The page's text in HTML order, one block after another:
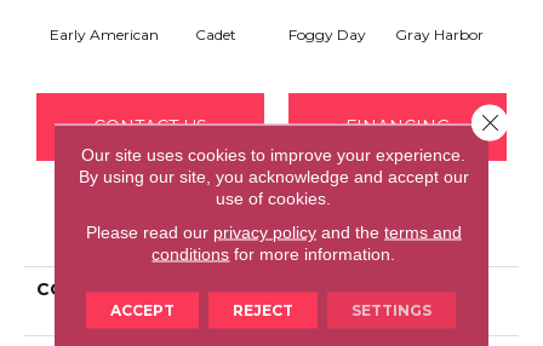
Early American Cadet Foggy Day Gray Harbor
CONTACT US FINANCING
PRODUCT ATTRIBUTES
COLLECTION
Everstrand Established
Order
Our site uses cookies to improve your experience.
By using our site, you acknowledge and accept our
use of cookies.
Please read our privacy policyand the terms and
conditions for more information.
ACCEPT REJECT SETTINGS
Close